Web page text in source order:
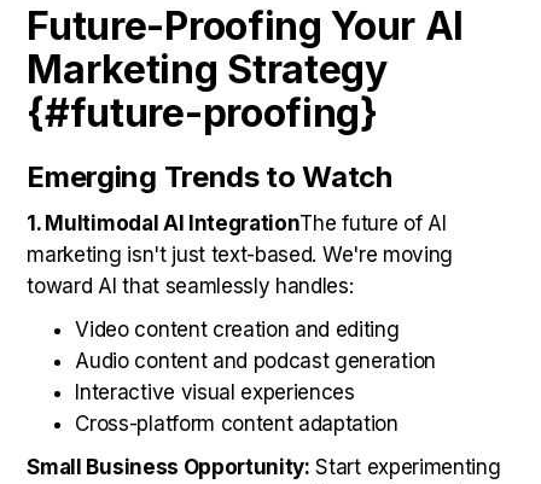
Future-Proofing Your AI
Marketing Strategy
{#future-proofing}
Emerging Trends to Watch
1. Multimodal AI IntegrationThe future of AI
marketing isn't just text-based. We're moving
toward AI that seamlessly handles:
Video content creation and editing
Audio content and podcast generation
Interactive visual experiences
Cross-platform content adaptation
Small Business Opportunity: Start experimenting